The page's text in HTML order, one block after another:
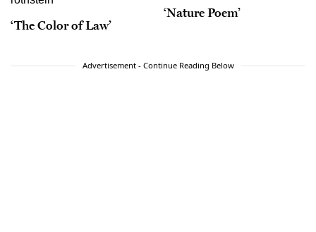
‘The Color of Law’
‘Nature Poem’
Advertisement - Continue Reading Below